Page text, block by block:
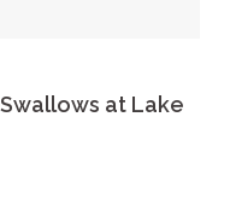
at Lake